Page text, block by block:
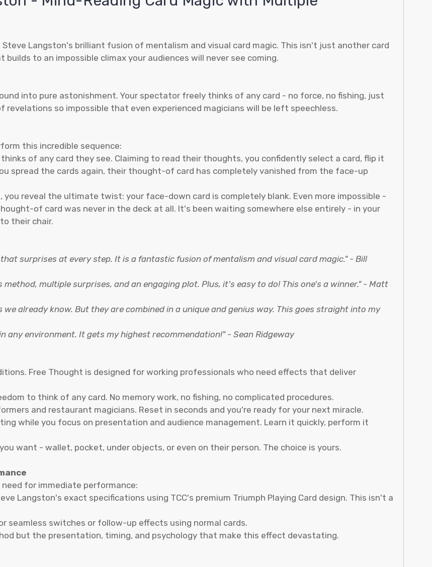
Langston's brilliant fusion of mentalism and visual card magic. This isn't just another card
to an impossible climax your audiences will never see coming.
into pure astonishment. Your spectator freely thinks of any card - no force, no fishing, just
revelations so impossible that even experienced magicians will be left speechless.
this incredible sequence:
of any card they see. Claiming to read their thoughts, you confidently select a card, flip it
spread the cards again, their thought-of card has completely vanished from the face-up
reveal the ultimate twist: your face-down card is completely blank. Even more impossible -
of card was never in the deck at all. It's been waiting somewhere else entirely - in your
their chair.
surprises at every step. It is a fantastic fusion of mentalism and visual card magic." - Bill
multiple surprises, and an engaging plot. Plus, it's easy to do! This one's a winner." - Matt
already know. But they are combined in a unique and genius way. This goes straight into my
any environment. It gets my highest recommendation!" - Sean Ridgeway
Free Thought is designed for working professionals who need effects that deliver
to think of any card. No memory work, no fishing, no complicated procedures.
and restaurant magicians. Reset in seconds and you're ready for your next miracle.
while you focus on presentation and audience management. Learn it quickly, perform it
want - wallet, pocket, under objects, or even on their person. The choice is yours.
for immediate performance:
Langston's exact specifications using TCC's premium Triumph Playing Card design. This isn't a
seamless switches or follow-up effects using normal cards.
but the presentation, timing, and psychology that make this effect devastating.